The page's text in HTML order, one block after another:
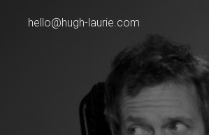
hello@hugh-laurie.com